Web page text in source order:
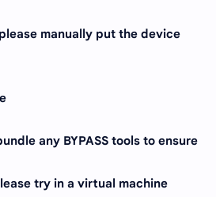
manually put the device
any BYPASS tools to ensure
try in a virtual machine